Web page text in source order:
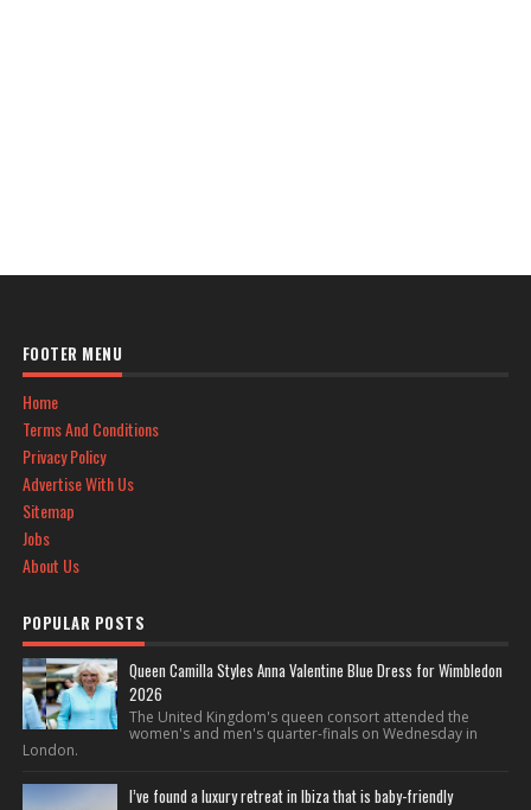
FOOTER MENU
Home
Terms And Conditions
Privacy Policy
Advertise With Us
Sitemap
Jobs
About Us
POPULAR POSTS
Queen Camilla Styles Anna Valentine Blue Dress for Wimbledon
2026
The United Kingdom's queen consort attended the
women's and men's quarter-finals on Wednesday in
London.
I’ve found a luxury retreat in Ibiza that is baby-friendly